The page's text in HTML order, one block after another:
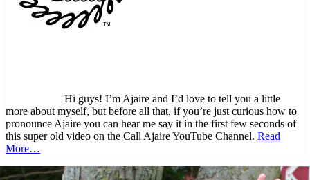
Hi guys! I’m Ajaire and I’d love to tell you a little
more about myself, but before all that, if you’re just curious how to
pronounce Ajaire you can hear me say it in the first few seconds of
this super old video on the Call Ajaire YouTube Channel. Read
More…